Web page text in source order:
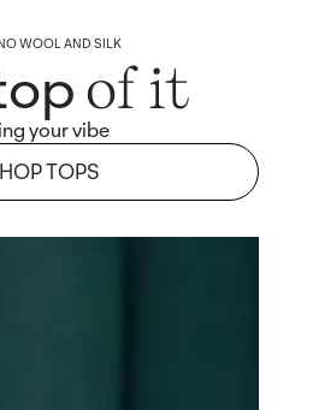
WOOL AND SILK
of it
your vibe
TOPS